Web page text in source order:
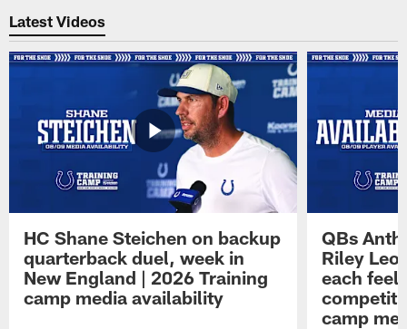
Latest Videos
HC Shane Steichen on backup
quarterback duel, week in
New England | 2026 Training
camp media availability
QBs
Riley
each feel
camp